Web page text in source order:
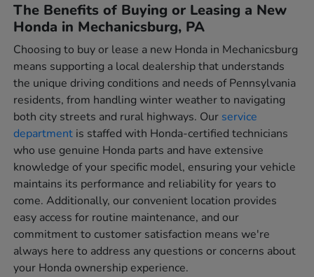
The Benefits of Buying or Leasing a New
Honda in Mechanicsburg, PA
Choosing to buy or lease a new Honda in Mechanicsburg
means supporting a local dealership that understands
the unique driving conditions and needs of Pennsylvania
residents, from handling winter weather to navigating
both city streets and rural highways. Our service
department is staffed with Honda-certified technicians
who use genuine Honda parts and have extensive
knowledge of your specific model, ensuring your vehicle
maintains its performance and reliability for years to
come. Additionally, our convenient location provides
easy access for routine maintenance, and our
commitment to customer satisfaction means we're
always here to address any questions or concerns about
your Honda ownership experience.